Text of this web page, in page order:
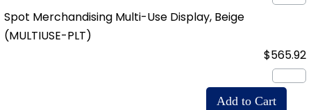
Spot Merchandising Multi-Use Display, Beige
(MULTIUSE-PLT)
$565.92